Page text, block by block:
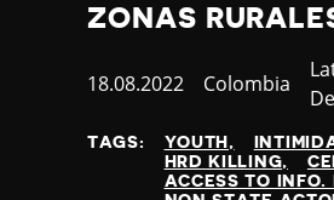
ZONAS
Published
18.08.2022 Country
Colombia
TAGS: YOUTH
HRD KILLING
ACCESS TO INFO.